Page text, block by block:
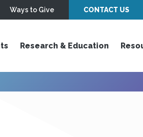
Ways to Give CONTACT US
Research & Education